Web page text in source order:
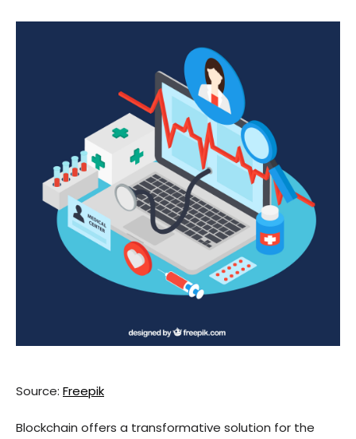
Source: Freepik
Blockchain offers a transformative solution for the